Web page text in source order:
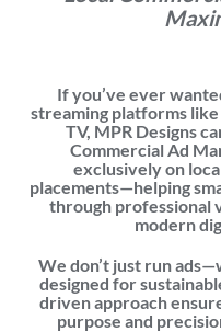
If you’ve ever
streaming platforms like
TV, MPR Designs
Commercial Ad
exclusively on
placements—helping
through professional
modern
We don’t just run
designed for
driven approach
purpose and